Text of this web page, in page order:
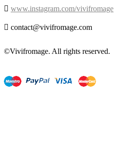
 www.instagram.com/vivifromage
 contact@vivifromage.com
©Vivifromage. All rights reserved.